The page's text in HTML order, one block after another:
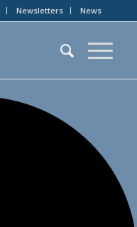
Newsletters News